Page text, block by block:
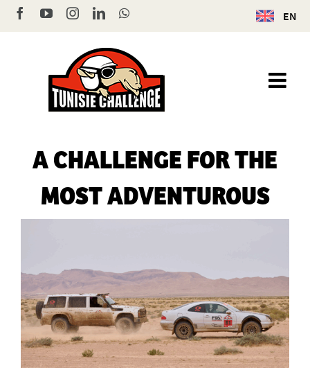
Skip
to
EN
FacebookYouTubeInstagram
LinkedInWhatsApp
A CHALLENGE FOR THE
MOST ADVENTUROUS